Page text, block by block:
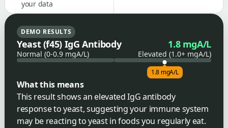
your data
DEMO RESULTS
Yeast (f45) IgG Antibody 1.8 mgA/L
Normal (0-0.9 mgA/L) Elevated (1.0+ mgA/L)
1.8 mgA/L
What this means
This result shows an elevated IgG antibody
response to yeast, suggesting your immune system
may be reacting to yeast in foods you regularly eat.